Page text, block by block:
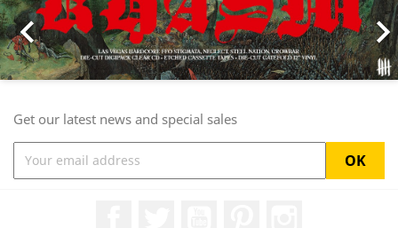

Get our latest news and special sales